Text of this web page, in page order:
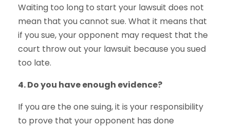
Waiting too long to start your lawsuit does not
mean that you cannot sue. What it means that
if you sue, your opponent may request that the
court throw out your lawsuit because you sued
too late.
4. Do you have enough evidence?
If you are the one suing, it is your responsibility
to prove that your opponent has done